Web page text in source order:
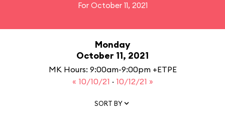
For October 11, 2021
Monday
October 11, 2021
MK Hours: 9:00am-9:00pm +ETPE
« 10/10/21 · 10/12/21 »
SORT BY